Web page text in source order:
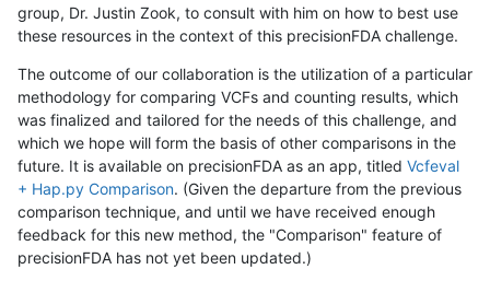
group, Dr. Justin Zook, to consult with him on how to best use
these resources in the context of this precisionFDA challenge.
The outcome of our collaboration is the utilization of a particular
methodology for comparing VCFs and counting results, which
was finalized and tailored for the needs of this challenge, and
which we hope will form the basis of other comparisons in the
future. It is available on precisionFDA as an app, titled Vcfeval
+ Hap.py Comparison. (Given the departure from the previous
comparison technique, and until we have received enough
feedback for this new method, the "Comparison" feature of
precisionFDA has not yet been updated.)